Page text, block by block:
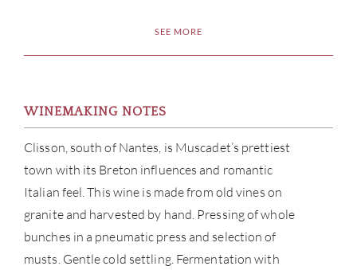
SEE MORE
WINEMAKING NOTES
Clisson, south of Nantes, is Muscadet’s prettiest
town with its Breton influences and romantic
Italian feel. This wine is made from old vines on
granite and harvested by hand. Pressing of whole
bunches in a pneumatic press and selection of
musts. Gentle cold settling. Fermentation with